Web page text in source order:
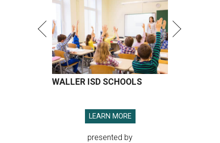
WALLER ISD SCHOOLS
LEARN MORE
presented by